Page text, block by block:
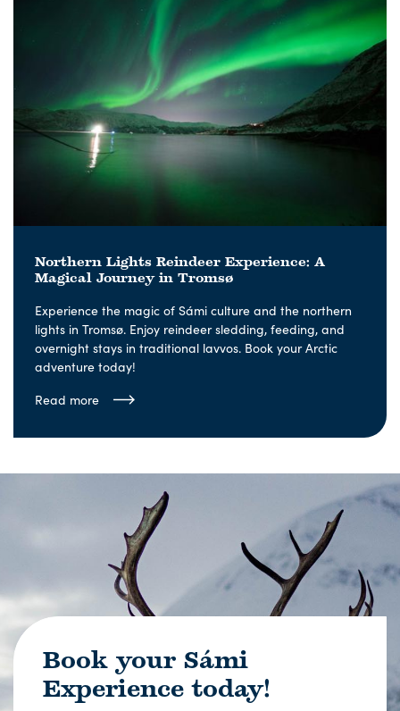
Northern Lights Reindeer Experience: A
Magical Journey in Tromsø
Experience the magic of Sámi culture and the northern
lights in Tromsø. Enjoy reindeer sledding, feeding, and
overnight stays in traditional lavvos. Book your Arctic
adventure today!
Read more
Book your Sámi
Experience today!